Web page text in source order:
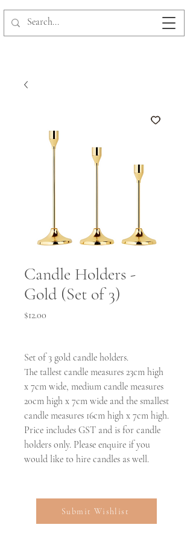
Candle Holders -
Gold (Set of 3)
$12.00
Set of 3 gold candle holders.
The tallest candle measures 23cm high
x 7cm wide, medium candle measures
20cm high x 7cm wide and the smallest
candle measures 16cm high x 7cm high.
Price includes GST and is for candle
holders only. Please enquire if you
would like to hire candles as well.
Submit Wishlist